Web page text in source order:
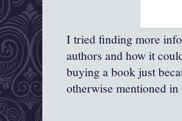
I tried finding more
authors and how it
buying a book just
otherwise mentioned in